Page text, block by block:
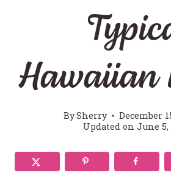
Hawaiian
BySherry
December
Updated on June 5,